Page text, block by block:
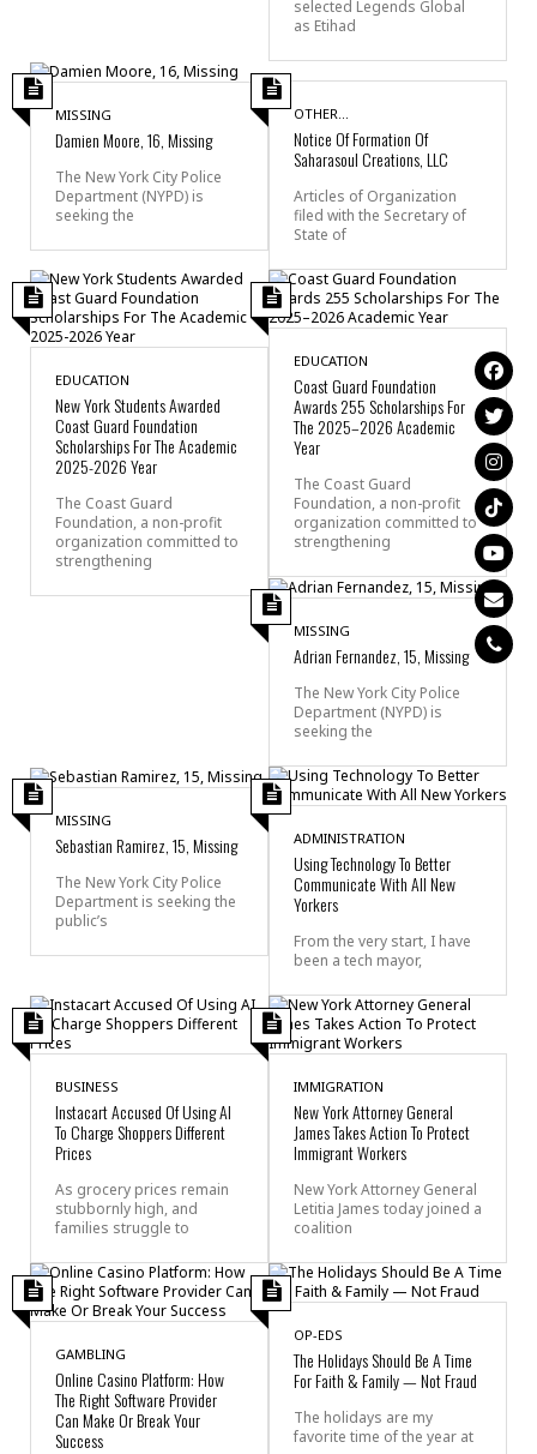
selected Legends Global
as Etihad
MISSING
Damien Moore, 16, Missing
The New York City Police
Department (NYPD) is
seeking the
OTHER...
Notice Of Formation Of
Saharasoul Creations, LLC
Articles of Organization
filed with the Secretary of
State of
EDUCATION
New York Students Awarded
Coast Guard Foundation
Scholarships For The Academic
2025-2026 Year
The Coast Guard
Foundation, a non-profit
organization committed to
strengthening
EDUCATION
Coast Guard Foundation
Awards 255 Scholarships For
The 2025–2026 Academic
Year
The Coast Guard
Foundation, a non-profit
organization committed to
strengthening
MISSING
Adrian Fernandez, 15, Missing
The New York City Police
Department (NYPD) is
seeking the
MISSING
Sebastian Ramirez, 15, Missing
The New York City Police
Department is seeking the
public’s
ADMINISTRATION
Using Technology To Better
Communicate With All New
Yorkers
From the very start, I have
been a tech mayor,
BUSINESS
Instacart Accused Of Using AI
To Charge Shoppers Different
Prices
As grocery prices remain
stubbornly high, and
families struggle to
IMMIGRATION
New York Attorney General
James Takes Action To Protect
Immigrant Workers
New York Attorney General
Letitia James today joined a
coalition
GAMBLING
Online Casino Platform: How
The Right Software Provider
Can Make Or Break Your
Success
OP-EDS
The Holidays Should Be A Time
For Faith & Family — Not Fraud
The holidays are my
favorite time of the year at